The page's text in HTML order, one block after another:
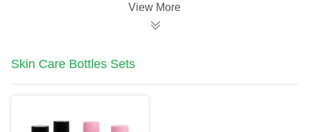
View More
Skin Care Bottles Sets